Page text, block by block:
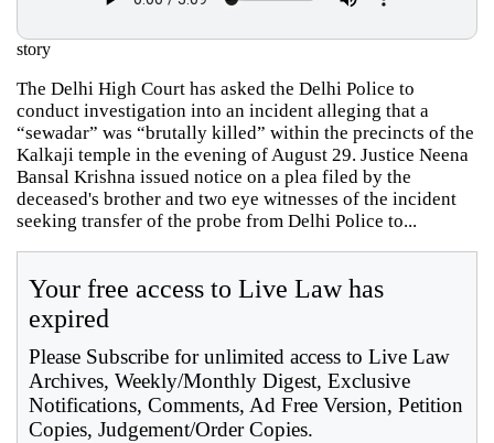
story
The Delhi High Court has asked the Delhi Police to
conduct investigation into an incident alleging that a
“sewadar” was “brutally killed” within the precincts of the
Kalkaji temple in the evening of August 29. Justice Neena
Bansal Krishna issued notice on a plea filed by the
deceased's brother and two eye witnesses of the incident
seeking transfer of the probe from Delhi Police to...
Your free access to Live Law has
expired
Please Subscribe for unlimited access to Live Law
Archives, Weekly/Monthly Digest, Exclusive
Notifications, Comments, Ad Free Version, Petition
Copies, Judgement/Order Copies.